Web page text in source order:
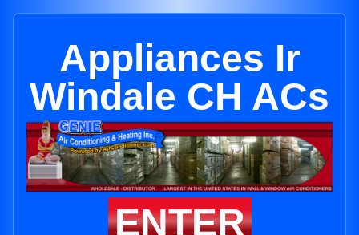
Appliances Ir
Windale CH ACs
ENTER